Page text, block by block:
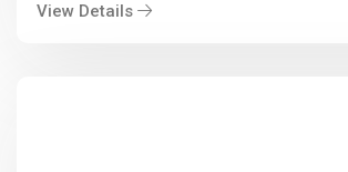
View Details